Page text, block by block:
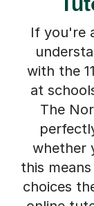
If you're
with the
at
The
whether
this
choices
online